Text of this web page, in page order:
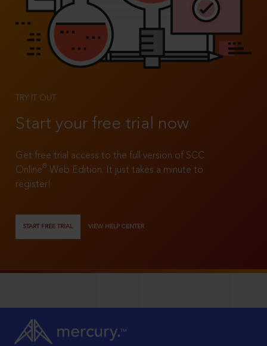
TRY IT OUT
Start your free trial now
Get free trial access to the full version of SCC
Online®
Web Edition. It just takes a minute to
register!
START FREE TRIAL VIEW HELP CENTER